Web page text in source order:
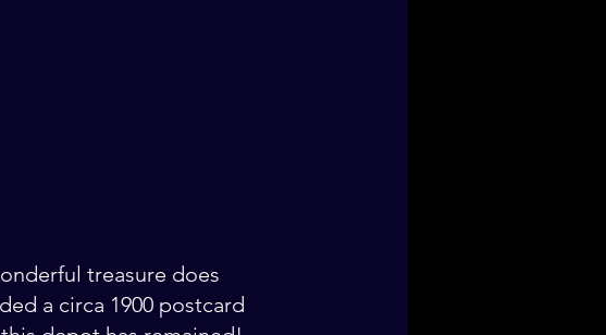
treasure does
a circa 1900 postcard